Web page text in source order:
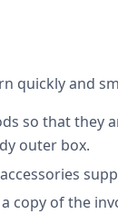
quickly and
so that they
outer box.
a copy of the